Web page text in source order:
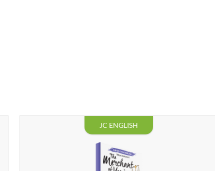
JC ENGLISH